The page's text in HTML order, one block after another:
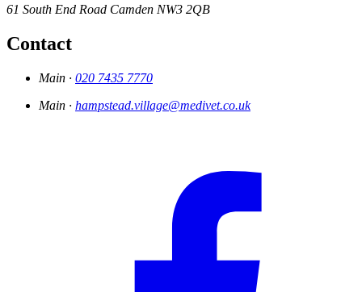
61 South End Road Camden NW3 2QB
Contact
Main · 020 7435 7770
Main · hampstead.village@medivet.co.uk